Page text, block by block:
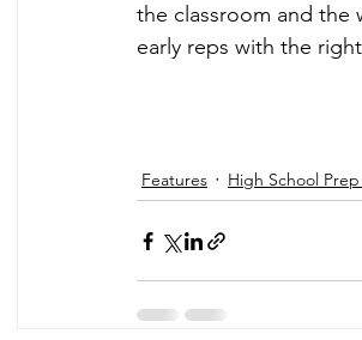
the classroom and the
early reps with the
Features High School